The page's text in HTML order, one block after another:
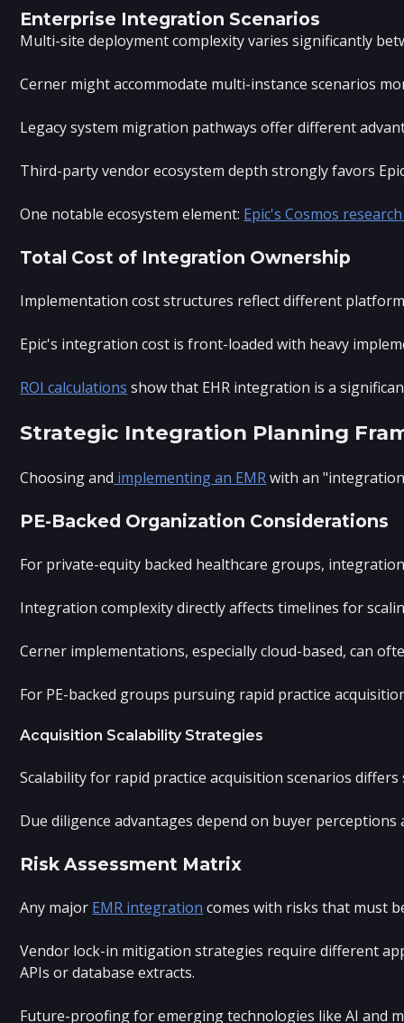
Enterprise Integration Scenarios
Multi-site deployment complexity varies significantly
Cerner might accommodate multi-instance scenarios
Legacy system migration pathways offer different
Third-party vendor ecosystem depth strongly favors
One notable ecosystem element: Epic's Cosmos
Total Cost of Integration Ownership
Implementation cost structures reflect different
Epic's integration cost is front-loaded with heavy
ROI calculations show that EHR integration is a
Strategic Integration Planning
Choosing and implementing an EMRwith an
PE-Backed Organization Considerations
For private-equity backed healthcare groups,
Integration complexity directly affects timelines for
Cerner implementations, especially cloud-based, can
For PE-backed groups pursuing rapid practice
Acquisition Scalability Strategies
Scalability for rapid practice acquisition scenarios
Due diligence advantages depend on buyer
Risk Assessment Matrix
Any major EMR integration comes with risks that must
Vendor lock-in mitigation strategies require different
APIs or database extracts.
Future-proofing for emerging technologies like AI and